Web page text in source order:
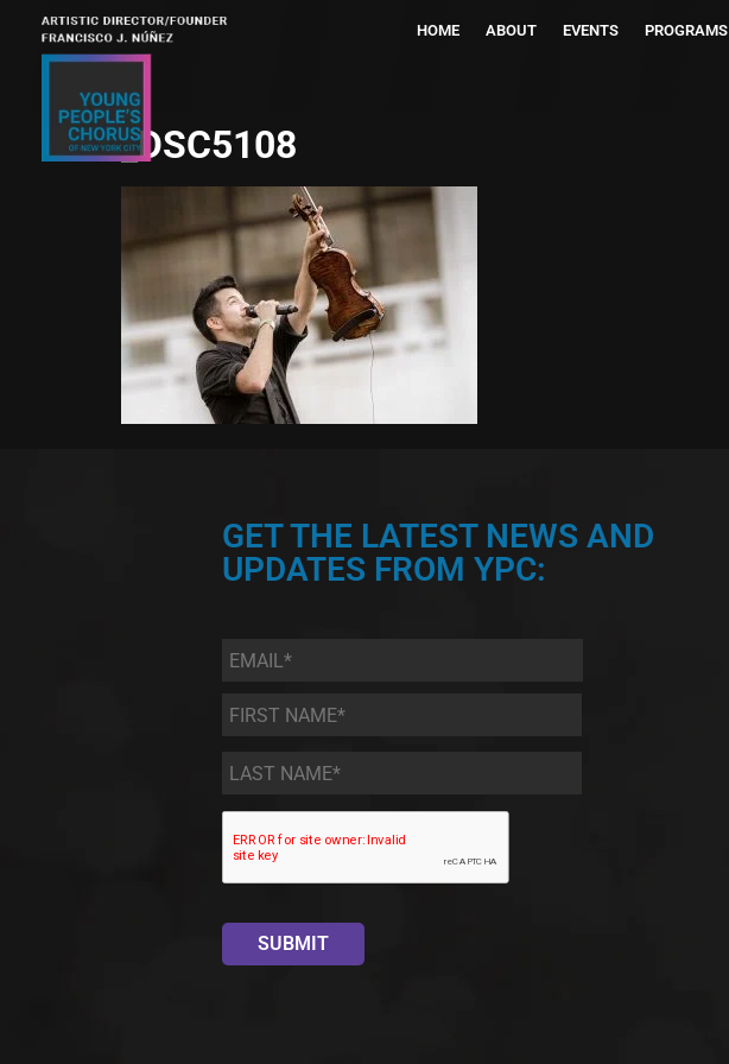
HOME ABOUT EVENTS PROGRAMS
_DSC5108
GET THE LATEST NEWS AND
UPDATES FROM YPC:
Email *
First
Name
*
Last
Name *